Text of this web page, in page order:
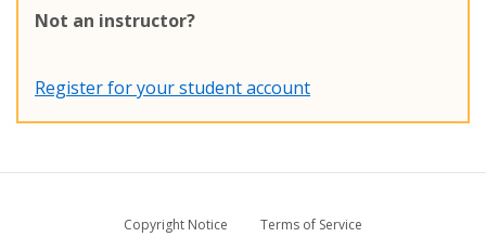
Not an instructor?
Register for your student account
Copyright Notice
Terms of Service